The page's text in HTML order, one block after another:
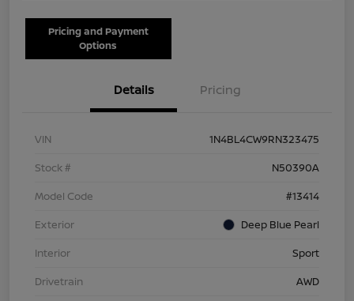
Pricing and Payment
Options
Details Pricing
VIN
1N4BL4CW9RN323475
Stock #
N50390A
Model Code
#13414
Exterior
Deep Blue Pearl
Interior
Sport
Drivetrain
AWD